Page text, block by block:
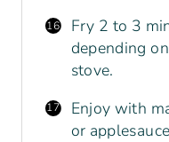
Fry 2 to 3
depending
stove.
Enjoy with
or